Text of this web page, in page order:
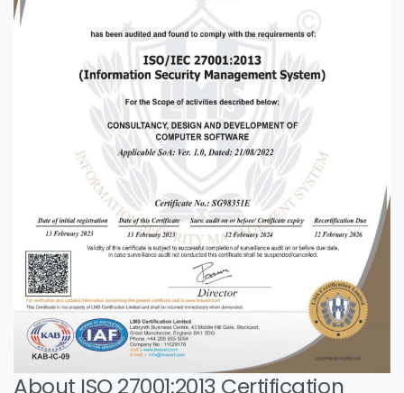
About ISO 27001:2013 Certification